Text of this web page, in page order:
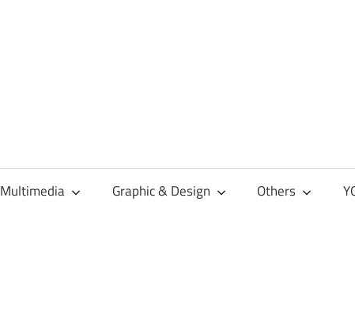
Multimedia Graphic & Design Others